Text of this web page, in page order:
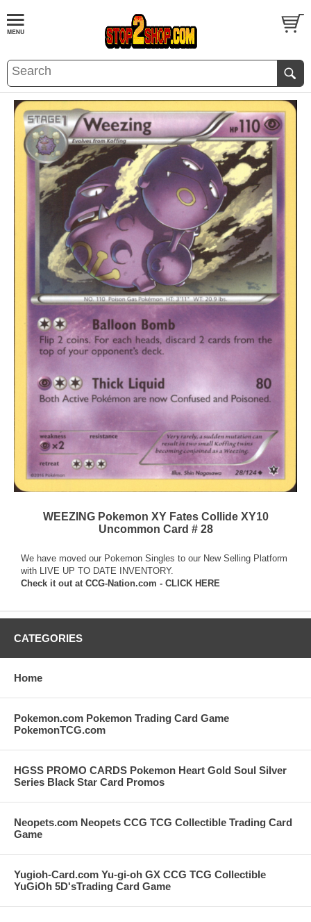
WEEZING Pokemon XY Fates Collide XY10
Uncommon Card # 28
We have moved our Pokemon Singles to our New Selling Platform
with LIVE UP TO DATE INVENTORY.
Check it out at CCG-Nation.com - CLICK HERE
CATEGORIES
Home
Pokemon.com Pokemon Trading Card Game
PokemonTCG.com
HGSS PROMO CARDS Pokemon Heart Gold Soul Silver
Series Black Star Card Promos
Neopets.com Neopets CCG TCG Collectible Trading Card
Game
Yugioh-Card.com Yu-gi-oh GX CCG TCG Collectible
YuGiOh 5D'sTrading Card Game